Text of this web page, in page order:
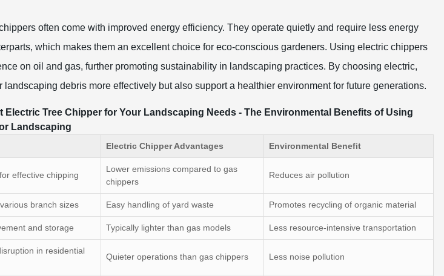
often come with improved energy efficiency. They operate quietly and require less energy
which makes them an excellent choice for eco-conscious gardeners. Using electric chippers
on oil and gas, further promoting sustainability in landscaping practices. By choosing electric,
landscaping debris more effectively but also support a healthier environment for future generations.
Electric Tree Chipper for Your Landscaping Needs - The Environmental Benefits of Using
Landscaping
Electric Chipper Advantages Environmental Benefit
effective chipping
Lower emissions compared to gas
chippers
Reduces air pollution
branch sizes Easy handling of yard waste Promotes recycling of organic material
and storage Typically lighter than gas models Less resource-intensive transportation
in residential
Quieter operations than gas chippers Less noise pollution